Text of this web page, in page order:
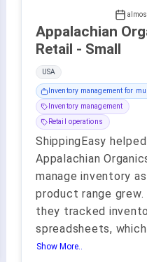
Appalachian
Retail - Small
USA
Inventory management for
Inventory management
Retail operations
ShippingEasy helped
Appalachian
manage inventory
product range
they tracked
spreadsheets,
Show More..